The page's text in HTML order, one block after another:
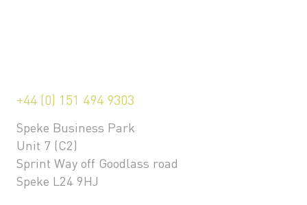
+44 (0) 151 494 9303
Speke Business Park
Unit 7 (C2)
Sprint Way off Goodlass road
Speke L24 9HJ